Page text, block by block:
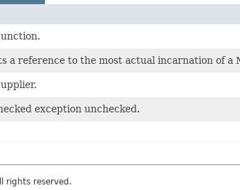
a reference to the most actual incarnation of a
exception unchecked.
rights reserved.